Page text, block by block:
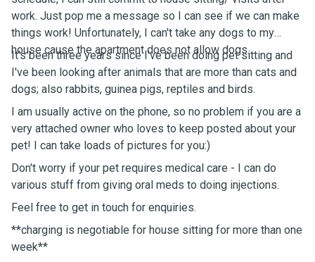
work. Just pop me a message so I can see if we can make
things work! Unfortunately, I can't take any dogs to my
house cause the apartment does not allow dogs.
It's been three years since I've been doing pet sitting and
I've been looking after animals that are more than cats and
dogs; also rabbits, guinea pigs, reptiles and birds.
I am usually active on the phone, so no problem if you are a
very attached owner who loves to keep posted about your
pet! I can take loads of pictures for you:)
Don't worry if your pet requires medical care - I can do
various stuff from giving oral meds to doing injections.
Feel free to get in touch for enquiries.
**charging is negotiable for house sitting for more than one
week**